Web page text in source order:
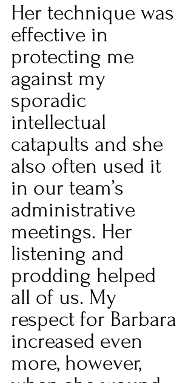
Her technique was
effective in
protecting me
against my
sporadic
intellectual
catapults and she
also often used it
in our team’s
administrative
meetings. Her
listening and
prodding helped
all of us. My
respect for Barbara
increased even
more, however,